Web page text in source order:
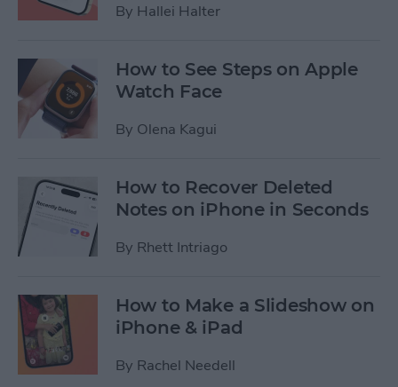
By Hallei Halter
How to See Steps on Apple
Watch Face
By Olena Kagui
How to Recover Deleted
Notes on iPhone in Seconds
By Rhett Intriago
How to Make a Slideshow on
iPhone & iPad
By Rachel Needell